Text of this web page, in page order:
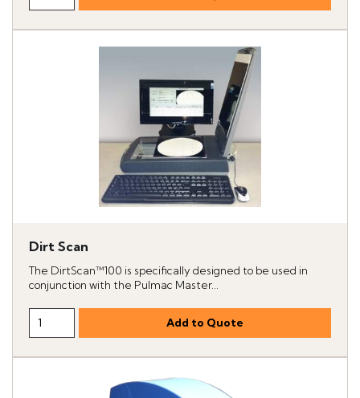
Dirt Scan
The DirtScan™100 is specifically designed to be used in
conjunction with the Pulmac Master...